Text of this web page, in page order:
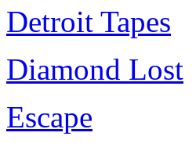
Detroit Tapes
Diamond Lost
Escape